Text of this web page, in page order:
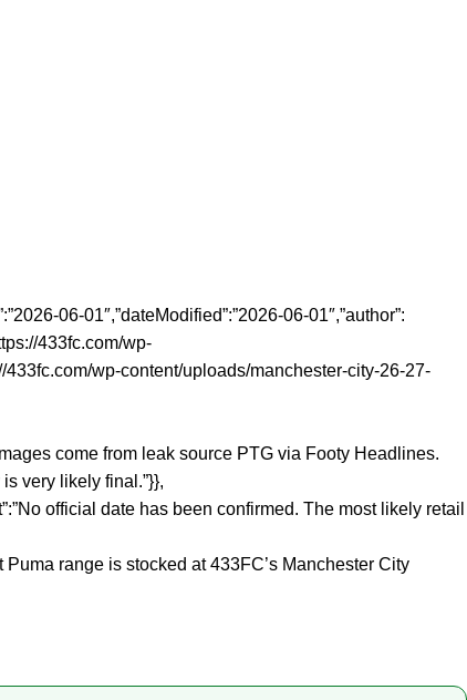
06-01″,”dateModified”:”2026-06-01″,”author”:
433fc.com/wp-
433fc.com/wp-content/uploads/manchester-city-26-27-
images come from leak source PTG via Footy Headlines.
very likely final.”}},
official date has been confirmed. The most likely retail
Puma range is stocked at 433FC’s Manchester City